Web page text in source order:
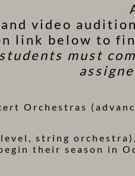
video
link below to
must
Orchestras
string
their season in